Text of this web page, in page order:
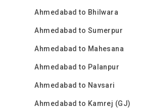
Ahmedabad to Bhilwara
Ahmedabad to Sumerpur
Ahmedabad to Mahesana
Ahmedabad to Palanpur
Ahmedabad to Navsari
Ahmedabad to Kamrej (GJ)